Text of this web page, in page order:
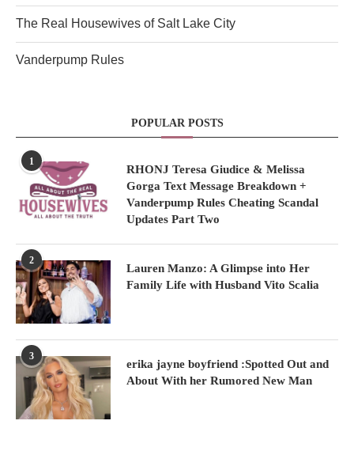
The Real Housewives of Salt Lake City
Vanderpump Rules
POPULAR POSTS
1
RHONJ Teresa Giudice & Melissa
Gorga Text Message Breakdown +
Vanderpump Rules Cheating Scandal
Updates Part Two
2
Lauren Manzo: A Glimpse into Her
Family Life with Husband Vito Scalia
3
erika jayne boyfriend :Spotted Out and
About With her Rumored New Man